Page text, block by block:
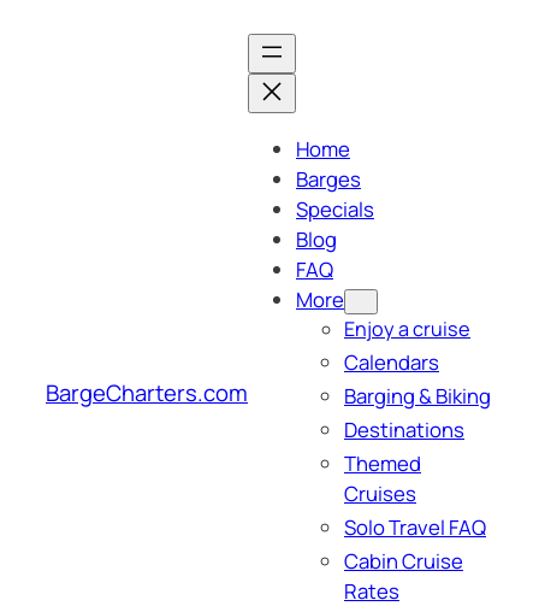
BargeCharters.com
Home
Barges
Specials
Blog
FAQ
More
Enjoy a cruise
Calendars
Barging & Biking
Destinations
Themed
Cruises
Solo Travel FAQ
Cabin Cruise
Rates